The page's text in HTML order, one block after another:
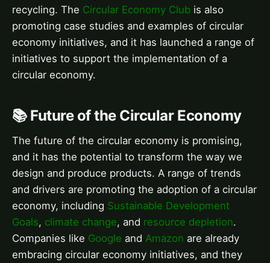
recycling. The Circular Economy Club is also
promoting case studies and examples of circular
economy initiatives, and it has launched a range of
initiatives to support the implementation of a
circular economy.
📚 Future of the Circular Economy
The future of the circular economy is promising,
and it has the potential to transform the way we
design and produce products. A range of trends
and drivers are promoting the adoption of a circular
economy, including Sustainable Development
Goals, climate change, and resource depletion.
Companies like Google and Amazon are already
embracing circular economy initiatives, and they